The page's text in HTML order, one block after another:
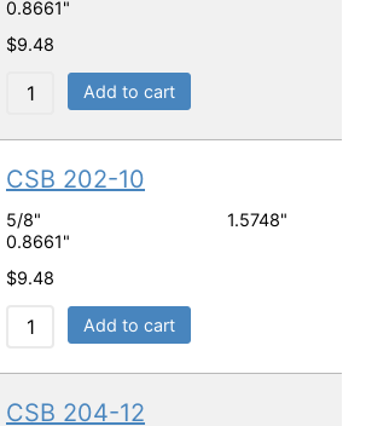
0.8661"
$9.48
Add to cart
CSB 202-10
5/8" 1.5748"
0.8661"
$9.48
Add to cart
CSB 204-12